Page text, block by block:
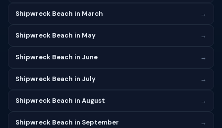
Shipwreck Beach in March →
Shipwreck Beach in May →
Shipwreck Beach in June →
Shipwreck Beach in July →
Shipwreck Beach in August →
Shipwreck Beach in September →